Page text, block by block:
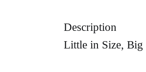
Description
Little in Size, Big